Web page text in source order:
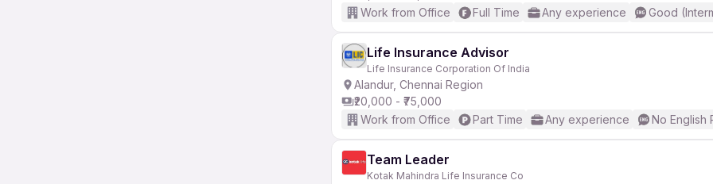
Work from Office
Full Time Any experience Good
Life Insurance Advisor
Life Insurance Corporation Of India
Alandur, Chennai Region
₹20,000 - ₹75,000
Work from Office
Part Time Any experience No English
Team Leader
Kotak Mahindra Life Insurance Co